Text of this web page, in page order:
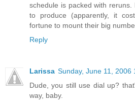
schedule is packed with
to produce (apparently, it
fortune to mount their big
Reply
Larissa Sunday, June 11, 2006
Dude, you still use dial up?
way, baby.